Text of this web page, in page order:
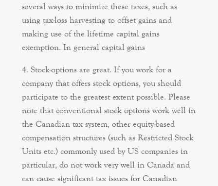
several ways to minimize these taxes, such as
using tax-loss harvesting to offset gains and
making use of the lifetime capital gains
exemption. In general capital gains
Stock-options are great. If you work for a
company that offers stock options, you should
participate to the greatest extent possible. Please
note that conventional stock options work well in
the Canadian tax system, other equity-based
compensation structures (such as Restricted Stock
Units etc.) commonly used by US companies in
particular, do not work very well in Canada and
can cause significant tax issues for Canadian